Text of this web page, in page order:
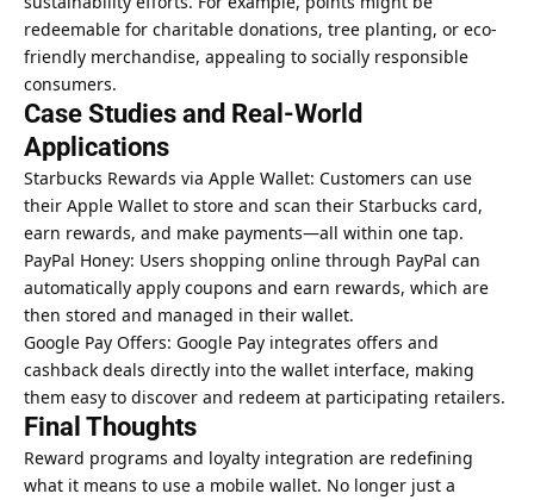
redeemable for charitable donations, tree planting, or eco-
friendly merchandise, appealing to socially responsible
consumers.
Case Studies and Real-World
Applications
Starbucks Rewards via Apple Wallet: Customers can use
their Apple Wallet to store and scan their Starbucks card,
earn rewards, and make payments—all within one tap.
PayPal Honey: Users shopping online through PayPal can
automatically apply coupons and earn rewards, which are
then stored and managed in their wallet.
Google Pay Offers: Google Pay integrates offers and
cashback deals directly into the wallet interface, making
them easy to discover and redeem at participating retailers.
Final Thoughts
Reward programs and loyalty integration are redefining
what it means to use a mobile wallet. No longer just a